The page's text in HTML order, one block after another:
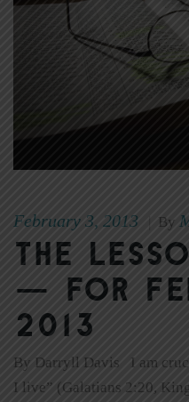
February 3, 2013 By
The
— for
2013
By Darryll Davis I am
I live” (Galatians 2:20,